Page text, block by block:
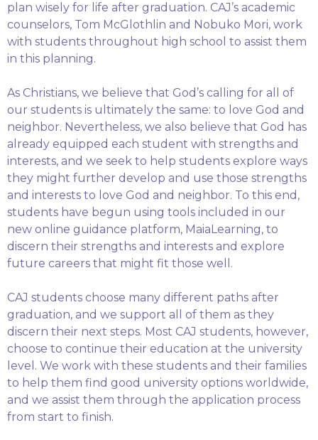
plan wisely for life after graduation. CAJ’s academic
counselors, Tom McGlothlin and Nobuko Mori, work
with students throughout high school to assist them
in this planning.
As Christians, we believe that God’s calling for all of
our students is ultimately the same: to love God and
neighbor. Nevertheless, we also believe that God has
already equipped each student with strengths and
interests, and we seek to help students explore ways
they might further develop and use those strengths
and interests to love God and neighbor. To this end,
students have begun using tools included in our
new online guidance platform, MaiaLearning, to
discern their strengths and interests and explore
future careers that might fit those well.
CAJ students choose many different paths after
graduation, and we support all of them as they
discern their next steps. Most CAJ students, however,
choose to continue their education at the university
level. We work with these students and their families
to help them find good university options worldwide,
and we assist them through the application process
from start to finish.